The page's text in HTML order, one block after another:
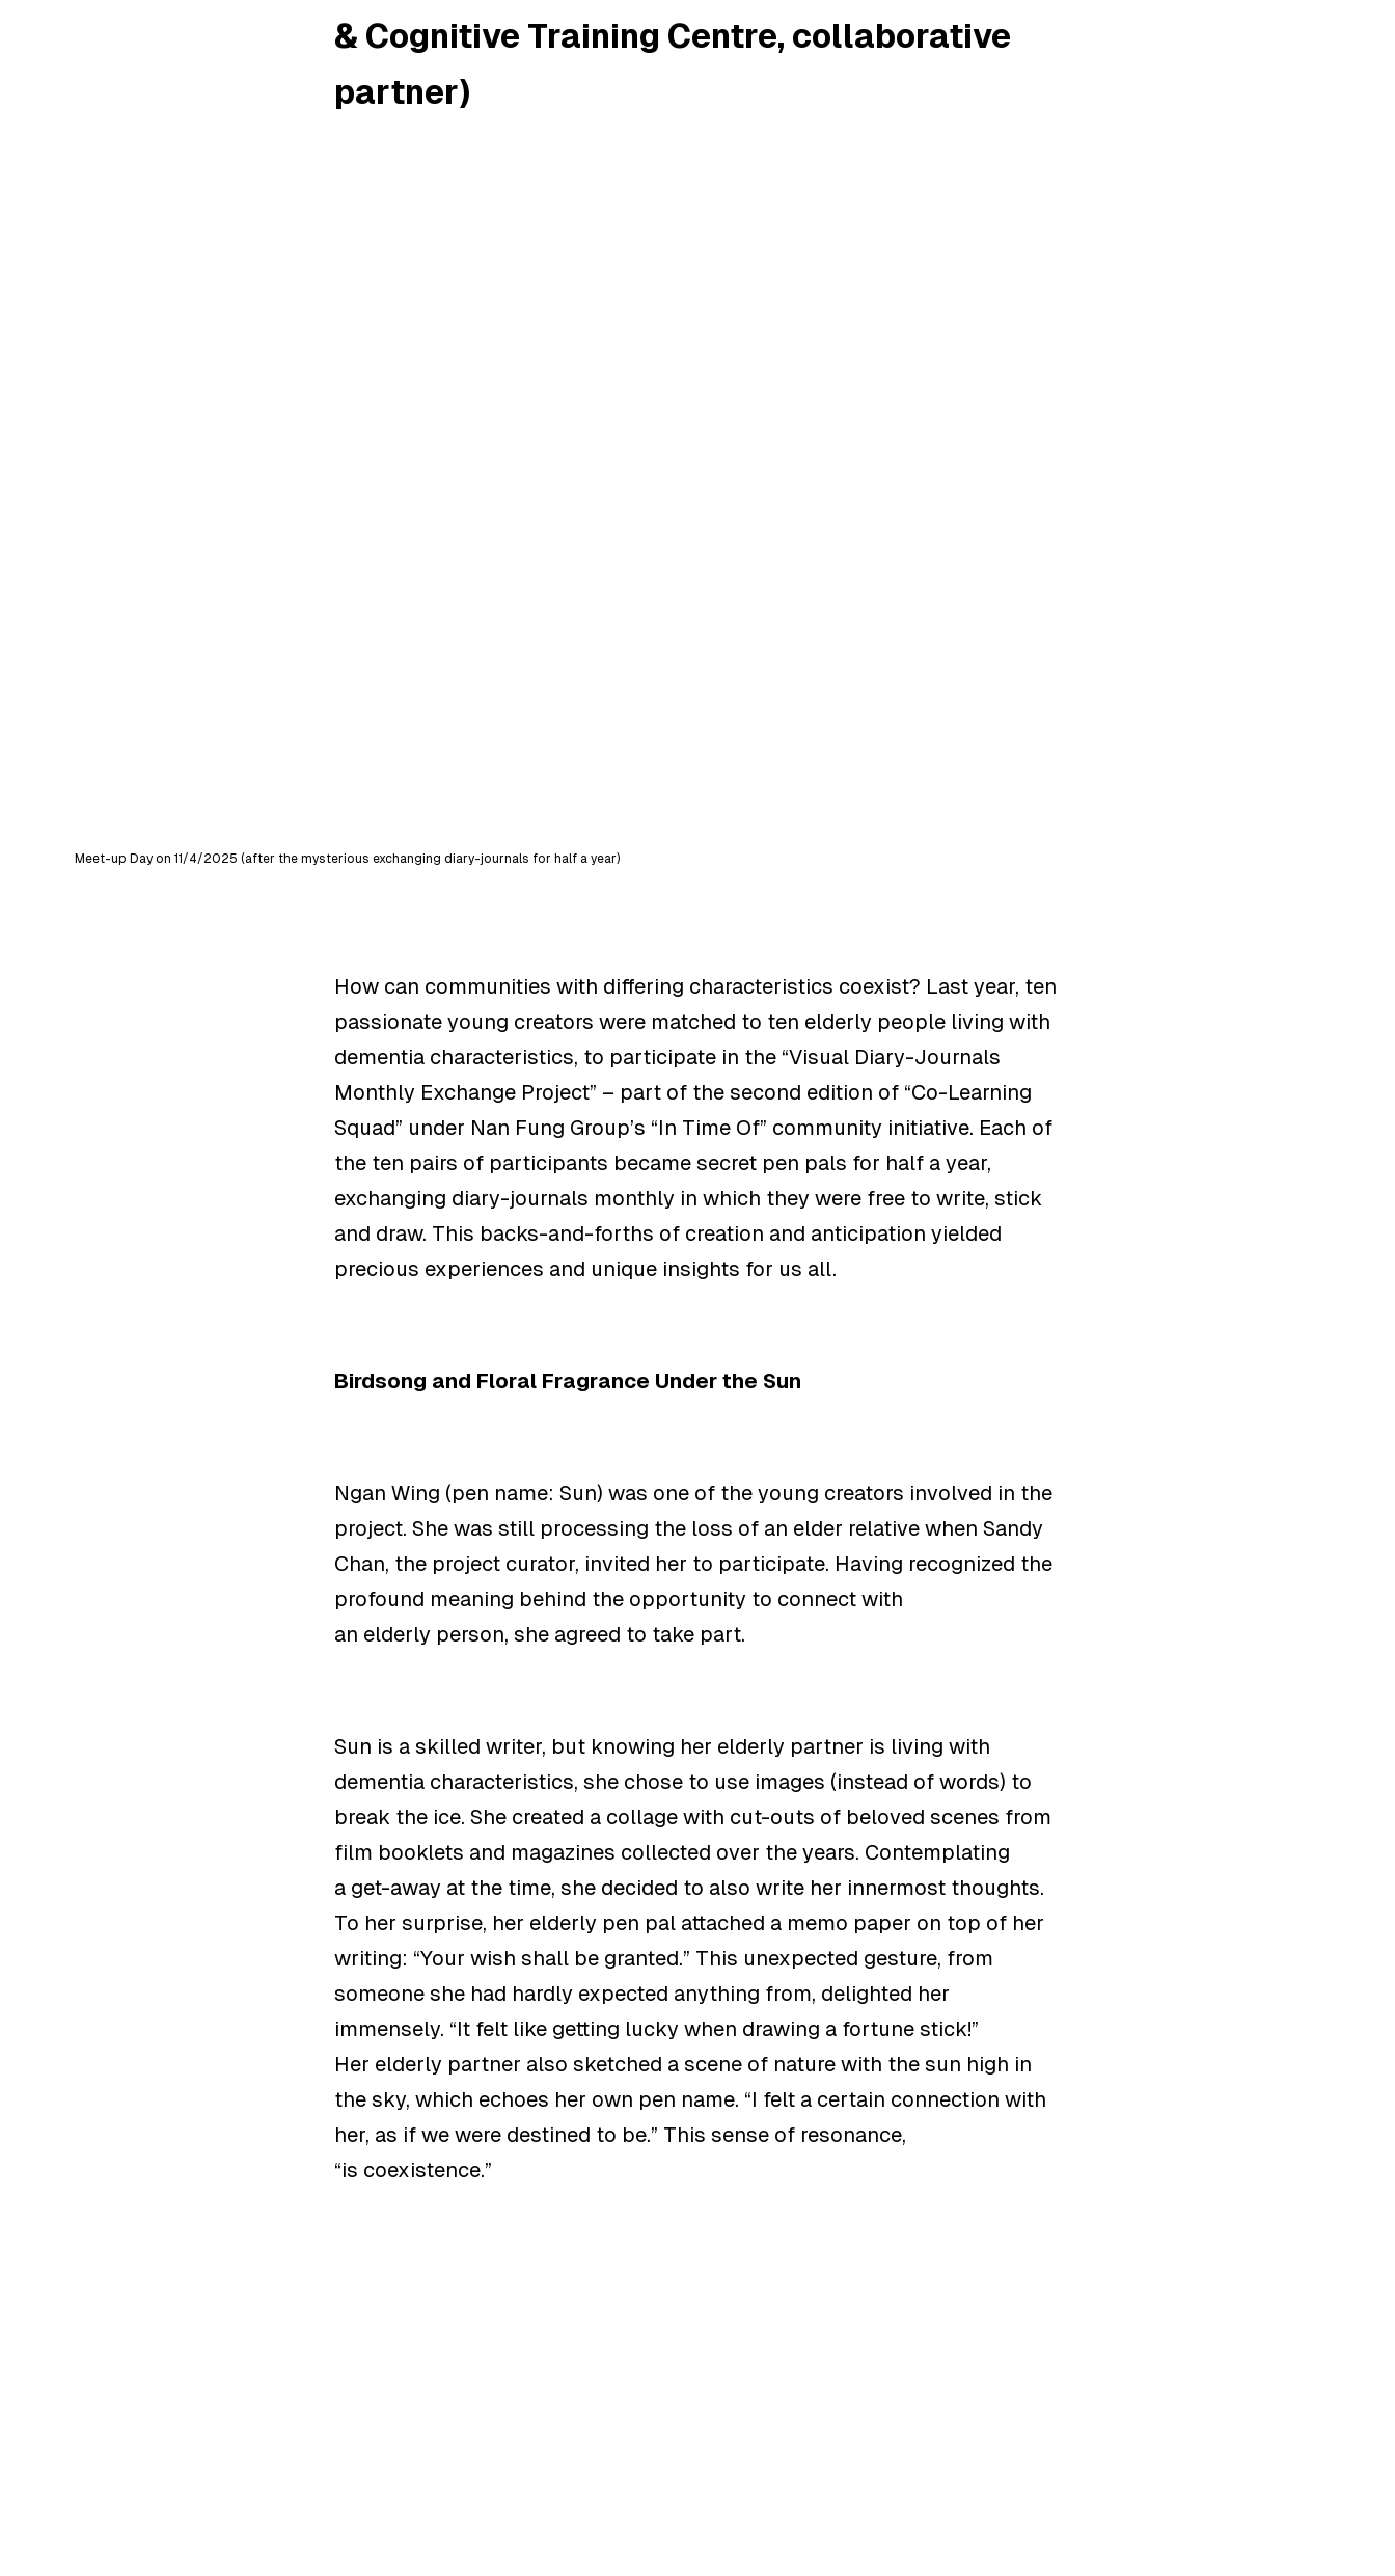
& Cognitive Training Centre, collaborative
partner)
Meet-up Day on 11/4/2025 (after the mysterious exchanging diary-journals for half a year)
How can communities with differing characteristics coexist? Last year, ten
passionate young creators were matched to ten elderly peopleliving with
dementia characteristics, to participate in the “Visual Diary-Journals
Monthly Exchange Project” – part of the second edition of “Co-Learning
Squad” under Nan Fung Group’s “In Time Of” community initiative. Each of
the ten pairs of participants became secret pen pals for half a year,
exchanging diary-journals monthly in which they were free to write, stick
and draw. This backs-and-forths of creation and anticipation yielded
precious experiences and unique insights for us all.
Birdsong and Floral Fragrance Under the Sun
Ngan Wing (pen name: Sun) was one of the young creators involved in the
project. She was still processing the loss of an elder relative when Sandy
Chan, the project curator, invited her to participate. Having recognized the
profound meaning behind the opportunity to connect with
an elderly person, she agreed to take part.
Sun is a skilled writer, but knowing her elderly partner is living with
dementia characteristics, she chose to use images (instead of words) to
break the ice. She created a collage with cut-outs of beloved scenes from
film booklets and magazines collected over the years. Contemplating
a get-away at the time, she decided to also write her innermost thoughts.
To her surprise, her elderly pen pal attached a memo paper on top of her
writing: “Your wish shall be granted.” This unexpected gesture, from
someone she had hardly expected anything from, delighted her
immensely. “It felt like getting lucky when drawing a fortune stick!”
Her elderly partner also sketched a scene of nature with the sun high in
the sky, which echoes her own pen name. “I felt a certain connection with
her, as if we were destined to be.” This sense of resonance,
“is coexistence.”